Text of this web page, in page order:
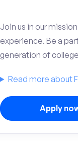
Join us in our
experience. Be a
generation of
Read more about
Apply